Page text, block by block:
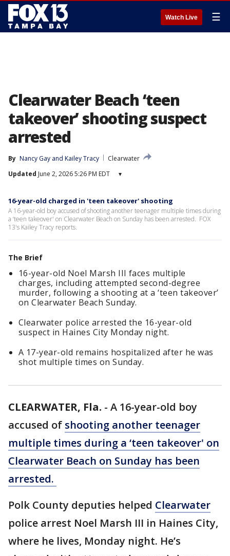
Watch Live ☰
Clearwater Beach ‘teen
takeover’ shooting suspect
arrested
By Nancy Gay and Kailey Tracy
Clearwater
Updated June 2, 2026 5:26 PM EDT ▾
16-year-old charged in 'teen takeover' shooting
A 16-year-old boy accused of shooting another teenager multiple times during
a ‘teen takeover' on Clearwater Beach on Sunday has been arrested. FOX
13's Kailey Tracy reports.
The Brief
16-year-old Noel Marsh III faces multiple
charges, including attempted second-degree
murder, following a shooting at a ‘teen takeover’
on Clearwater Beach Sunday.
Clearwater police arrested the 16-year-old
suspect in Haines City Monday night.
A 17-year-old remains hospitalized after he was
shot multiple times on Sunday.
CLEARWATER, Fla. - A 16-year-old boy
accused of shooting another teenager
multiple times during a ‘teen takeover' on
Clearwater Beach on Sunday has been
arrested.
Polk County deputies helped Clearwater
police arrest Noel Marsh III in Haines City,
where he lives, Monday night. He’s